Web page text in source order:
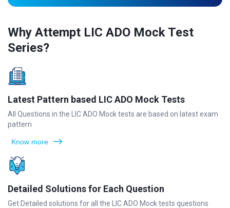
Why Attempt LIC ADO Mock Test
Series?
Latest Pattern based LIC ADO Mock Tests
All Questions in the LIC ADO Mock tests are based on latest exam
pattern
Know more
Detailed Solutions for Each Question
Get Detailed solutions for all the LIC ADO Mock tests questions